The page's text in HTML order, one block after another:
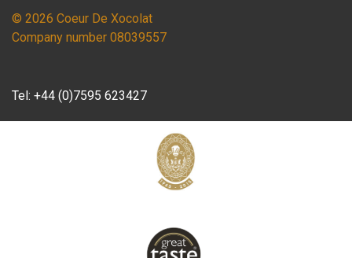
© 2026 Coeur De Xocolat
Company number 08039557
Tel: +44 (0)7595 623427